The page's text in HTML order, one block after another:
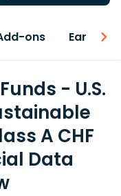
ons Earnings
- U.S.
A CHF
Data